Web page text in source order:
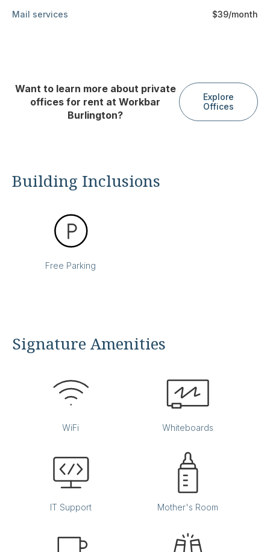
Mail services $39/month
Want to learn more about private
offices for rent at Workbar
Burlington?
Explore
Offices
Building Inclusions
Free Parking
Signature Amenities
WiFi Whiteboards
IT Support Mother's Room